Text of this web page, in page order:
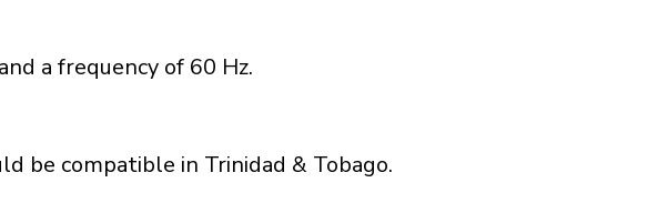
a frequency of 60 Hz.
be compatible in Trinidad & Tobago.